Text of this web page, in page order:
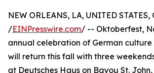
NEW ORLEANS, LA, UNITED
/EINPresswire.com/ -- Oktoberfest,
annual celebration of German
will return this fall with three
at Deutsches Haus on Bayou St.